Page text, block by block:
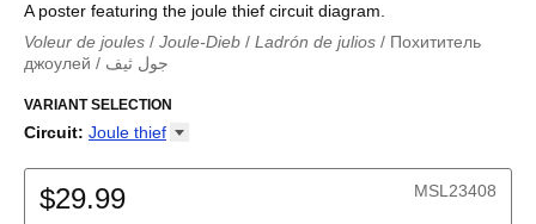
A poster featuring the joule thief circuit diagram.
Voleur de joules / Joule-Dieb / Ladrón de julios / Похититель
джоулей / جول ثيف
Похититель джоулей
VARIANT SELECTION
Circuit: Joule thief
Buck converter
$29.99 MSL23408